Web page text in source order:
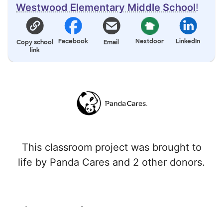
Westwood Elementary Middle School!
Copy school
link
Facebook Email Nextdoor LinkedIn
This classroom project was brought to
life by Panda Cares and 2 other donors.